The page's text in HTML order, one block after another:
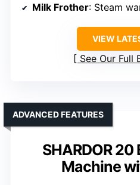
Milk Frother: Steam
VIEW
See Our Full
SHARDOR 20
Machine
ADVANCED FEATURES